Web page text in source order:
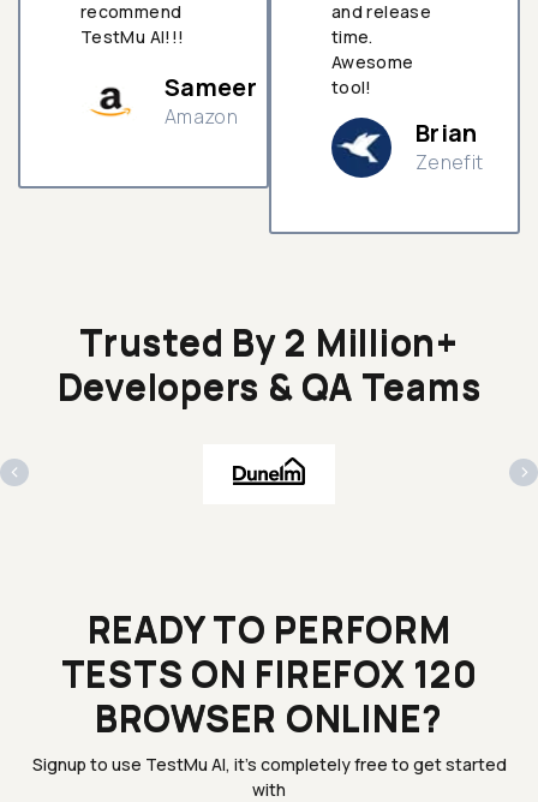
recommend
TestMu AI!!!
Sameer
Amazon
and release
time.
Awesome
tool!
Brian
Zenefit
Trusted By 2 Million+
Developers & QA Teams
‹ ›
READY TO PERFORM
TESTS ON FIREFOX 120
BROWSER ONLINE?
Signup to use TestMu AI, it's completely free to get started
with